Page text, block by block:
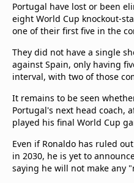
Portugal have lost or been
eight World Cup knockout-
one of their first five in the
They did not have a single
against Spain, only having
interval, with two of those
It remains to be seen
Portugal's next head coach,
played his final World Cup
Even if Ronaldo has ruled
in 2030, he is yet to
saying he will not make any